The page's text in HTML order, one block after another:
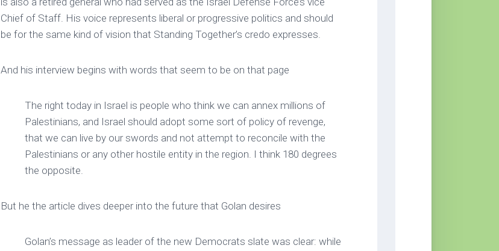
Chief of Staff. His voice represents liberal or progressive politics and should
be for the same kind of vision that Standing Together’s credo expresses.
And his interview begins with words that seem to be on that page
The right today in Israel is people who think we can annex millions of
Palestinians, and Israel should adopt some sort of policy of revenge,
that we can live by our swords and not attempt to reconcile with the
Palestinians or any other hostile entity in the region. I think 180 degrees
the opposite.
But he the article dives deeper into the future that Golan desires
Golan’s message as leader of the new Democrats slate was clear: while